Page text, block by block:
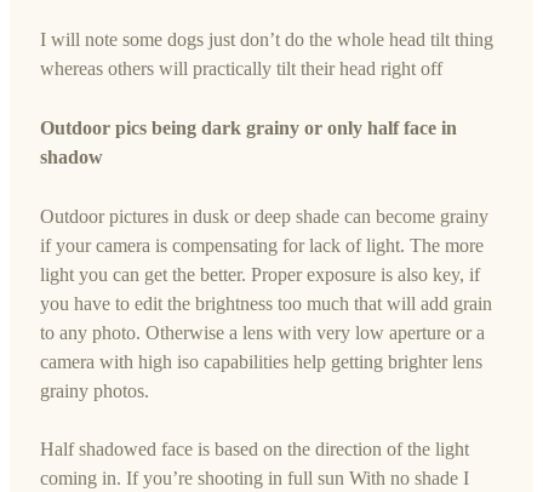
I will note some dogs just don’t do the whole head tilt thing
whereas others will practically tilt their head right off
Outdoor pics being dark grainy or only half face in
shadow
Outdoor pictures in dusk or deep shade can become grainy
if your camera is compensating for lack of light. The more
light you can get the better. Proper exposure is also key, if
you have to edit the brightness too much that will add grain
to any photo. Otherwise a lens with very low aperture or a
camera with high iso capabilities help getting brighter lens
grainy photos.
Half shadowed face is based on the direction of the light
coming in. If you’re shooting in full sun With no shade I